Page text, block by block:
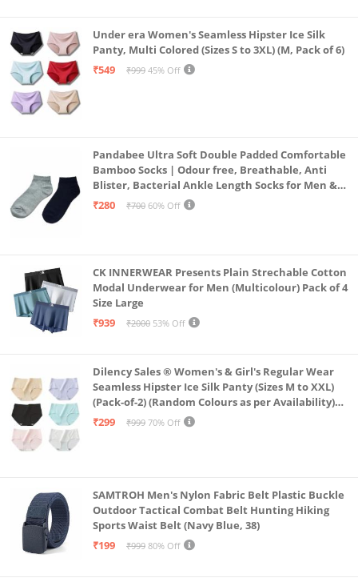
Under era Women's Seamless Hipster Ice Silk
Panty, Multi Colored (Sizes S to 3XL) (M, Pack of 6)
₹549
₹999 45% Off
Pandabee Ultra Soft Double Padded Comfortable
Bamboo Socks | Odour free, Breathable, Anti
Blister, Bacterial Ankle Length Socks for Men &
Women for Running, Sports & Gym | Pack Of 2
₹280 ₹700 60% Off
CK INNERWEAR Presents Plain Strechable Cotton
Modal Underwear for Men (Multicolour) Pack of 4
Size Large
₹939
₹2000 53% Off
Dilency Sales ® Women's & Girl's Regular Wear
Seamless Hipster Ice Silk Panty (Sizes M to XXL)
(Pack-of-2) (Random Colours as per Availability)
(in, Alpha, XL, (Multi-Color-Pack-of-2)
₹299 ₹999 70% Off
SAMTROH Men's Nylon Fabric Belt Plastic Buckle
Outdoor Tactical Combat Belt Hunting Hiking
Sports Waist Belt (Navy Blue, 38)
₹199
₹999 80% Off